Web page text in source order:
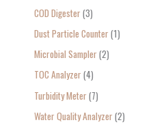
COD Digester 3
Dust Particle Counter 1
Microbial Sampler 2
TOC Analyzer 4
Turbidity Meter 7
Water Quality Analyzer 2